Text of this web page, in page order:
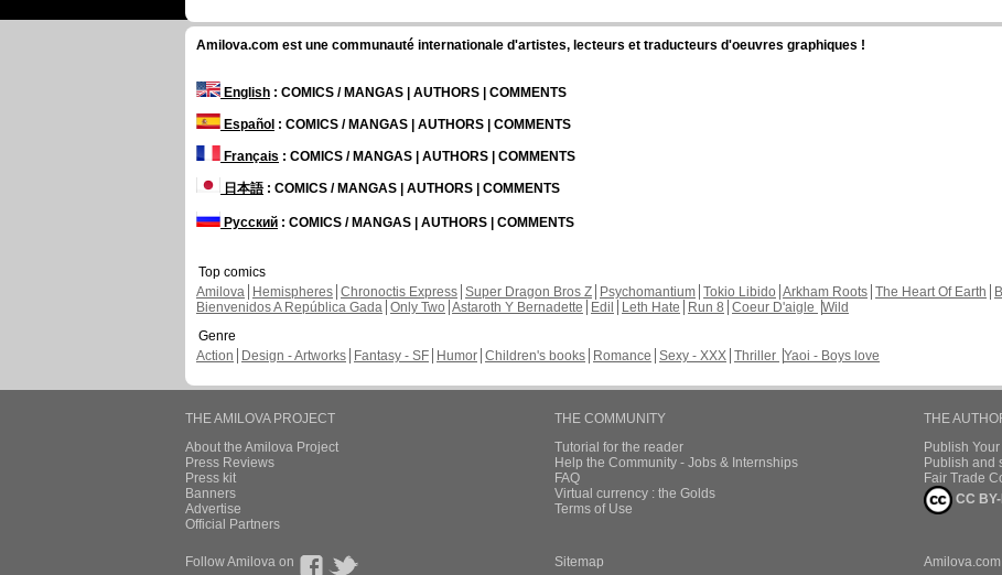
Amilova.com est une communauté internationale d'artistes, lecteurs et traducteurs d'oeuvres graphiques !
English : COMICS / MANGAS | AUTHORS | COMMENTS
Español : COMICS / MANGAS | AUTHORS | COMMENTS
Français : COMICS / MANGAS | AUTHORS | COMMENTS
日本語: COMICS / MANGAS | AUTHORS | COMMENTS
Русский : COMICS / MANGAS | AUTHORS | COMMENTS
Top comics
Amilova
Hemispheres Chronoctis Express Super Dragon Bros Z Psychomantium Tokio Libido Arkham Roots The Heart Of Earth
Bienvenidos A República Gada Only Two Astaroth Y Bernadette Edil Leth Hate Run 8 Coeur D'aigle Wild
Genre
Action
Design - Artworks Fantasy - SF Humor Children's books Romance Sexy - XXX Thriller Yaoi - Boys love
THE AMILOVA PROJECT
About the Amilova Project
Press Reviews
Press kit
Banners
Advertise
Official Partners
THE COMMUNITY
Tutorial for the reader
Help the Community - Jobs & Internships
FAQ
Virtual currency : the Golds
Terms of Use
THE
Publish
Publish and
Fair Trade
CC
Follow Amilova on Sitemap